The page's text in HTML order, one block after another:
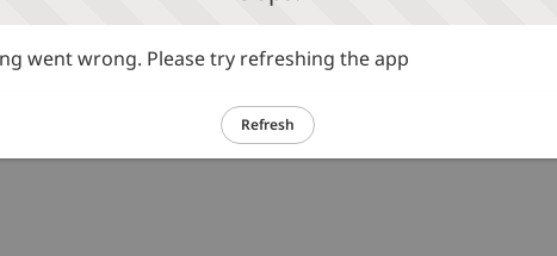
went wrong. Please try refreshing the app
Refresh